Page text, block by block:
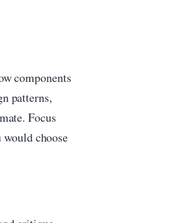
components
patterns,
Focus
choose